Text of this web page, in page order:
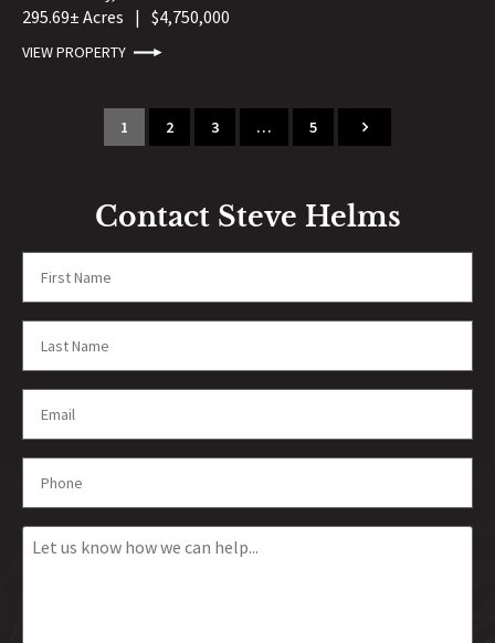
295.69± Acres | $4,750,000
VIEW PROPERTY
1 2 3 … 5
Contact Steve Helms